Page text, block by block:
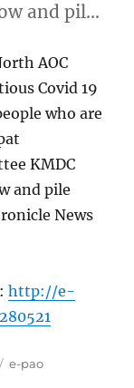
and pil…
AOC
Covid 19
who are
KMDC
and pile
News
http://e-
Tags
e-pao